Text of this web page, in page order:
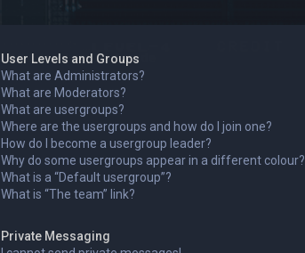
User Levels and Groups
What are Administrators?
What are Moderators?
What are usergroups?
Where are the usergroups and how do I join one?
How do I become a usergroup leader?
Why do some usergroups appear in a different colour?
What is a “Default usergroup”?
What is “The team” link?
Private Messaging